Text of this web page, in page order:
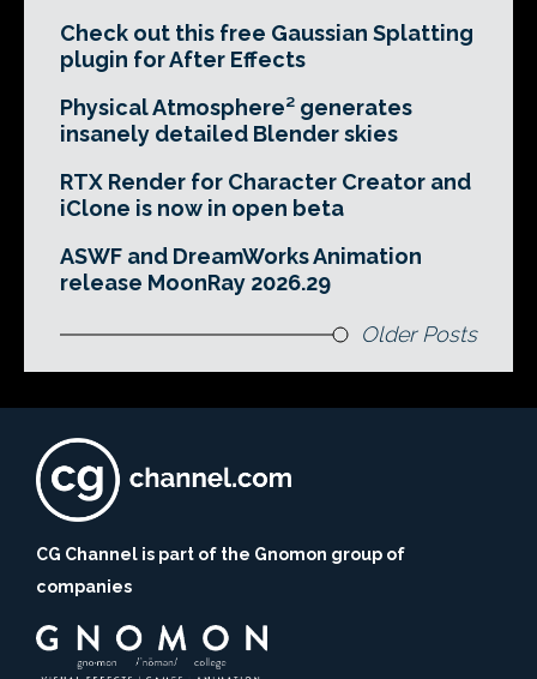
Check out this free Gaussian Splatting
plugin for After Effects
Physical Atmosphere² generates
insanely detailed Blender skies
RTX Render for Character Creator and
iClone is now in open beta
ASWF and DreamWorks Animation
release MoonRay 2026.29
Older Posts
CG Channel is part of the Gnomon group of
companies